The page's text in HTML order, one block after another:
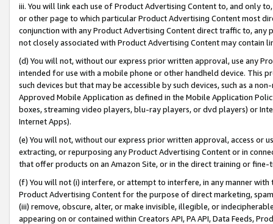
iii. You will link each use of Product Advertising Content to, and only
or other page to which particular Product Advertising Content most
conjunction with any Product Advertising Content direct traffic to,
not closely associated with Product Advertising Content may contain
(d) You will not, without our express prior written approval, use any
intended for use with a mobile phone or other handheld device. This
such devices but that may be accessible by such devices, such as a
Approved Mobile Application as defined in the Mobile Application
boxes, streaming video players, blu-ray players, or dvd players) or
Internet Apps).
(e) You will not, without our express prior written approval, access or
extracting, or repurposing any Product Advertising Content or in
that offer products on an Amazon Site, or in the direct training or
(f) You will not (i) interfere, or attempt to interfere, in any manner
Product Advertising Content for the purpose of direct marketing,
(iii) remove, obscure, alter, or make invisible, illegible, or
appearing on or contained within Creators API, PA API, Data Feeds,